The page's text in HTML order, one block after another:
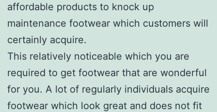
affordable products to knock up
maintenance footwear which customers will
certainly acquire.
This relatively noticeable which you are
required to get footwear that are wonderful
for you. A lot of regularly individuals acquire
footwear which look great and does not fit